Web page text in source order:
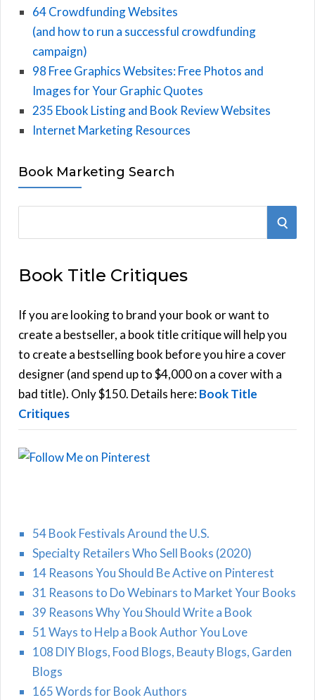
64 Crowdfunding Websites
(and how to run a successful crowdfunding
campaign)
98 Free Graphics Websites: Free Photos and
Images for Your Graphic Quotes
235 Ebook Listing and Book Review Websites
Internet Marketing Resources
Book Marketing Search
r
h
f
o
r
:
S
Book Title Critiques
If you are looking to brand your book or want to
create a bestseller, a book title critique will help you
to create a bestselling book before you hire a cover
designer (and spend up to $4,000 on a cover with a
bad title). Only $150. Details here:Book Title
Critiques
54 Book Festivals Around the U.S.
Specialty Retailers Who Sell Books (2020)
14 Reasons You Should Be Active on Pinterest
31 Reasons to Do Webinars to Market Your Books
39 Reasons Why You Should Write a Book
51 Ways to Help a Book Author You Love
108 DIY Blogs, Food Blogs, Beauty Blogs, Garden
Blogs
165 Words for Book Authors